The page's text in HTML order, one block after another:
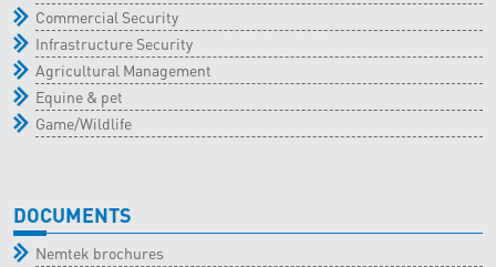
Commercial Security
Infrastructure Security
Agricultural Management
Equine & pet
Game/Wildlife
DOCUMENTS
Nemtek brochures